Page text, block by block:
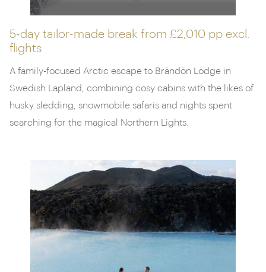
5-day tailor-made break from £2,010 pp excl.
flights
A family-focused Arctic escape to Brändön Lodge in
Swedish Lapland, combining cosy cabins with the likes of
husky sledding, snowmobile safaris and nights spent
searching for the magical Northern Lights.